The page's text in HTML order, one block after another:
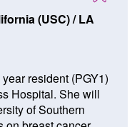
(USC) / LA
resident (PGY1)
Hospital. She will
of Southern